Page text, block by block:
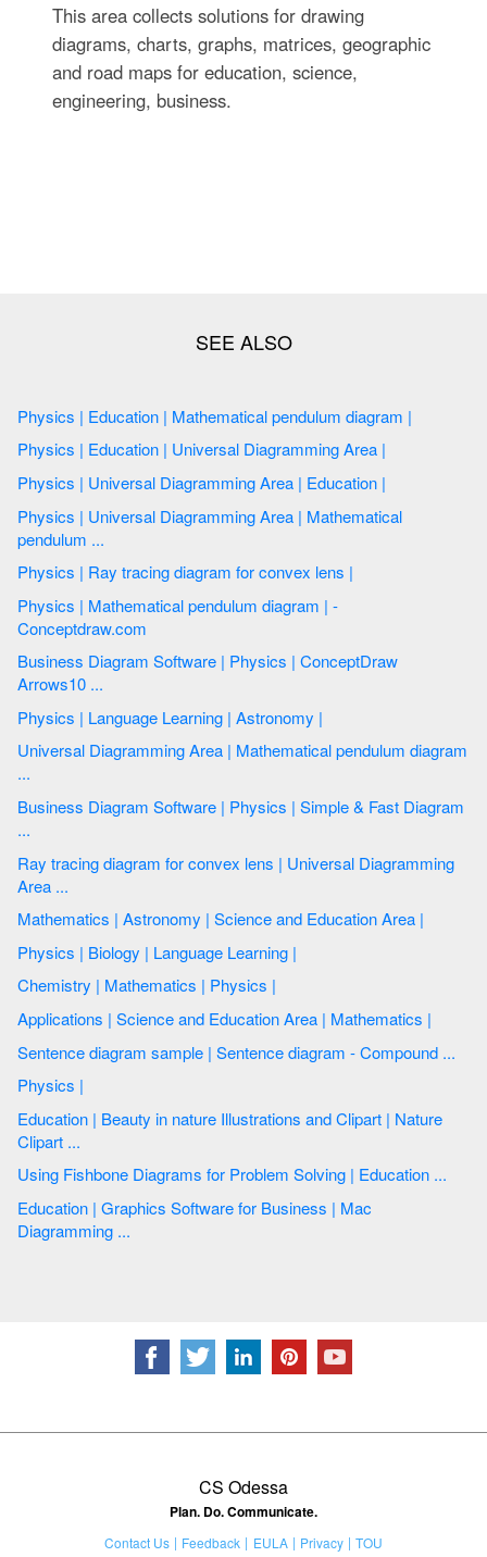
This area collects solutions for drawing
diagrams, charts, graphs, matrices, geographic
and road maps for education, science,
engineering, business.
Physics | Education | Mathematical pendulum diagram |
Physics | Education | Universal Diagramming Area |
Physics | Universal Diagramming Area | Education |
Physics | Universal Diagramming Area | Mathematical
pendulum ...
Physics | Ray tracing diagram for convex lens |
Physics | Mathematical pendulum diagram | -
Conceptdraw.com
Business Diagram Software | Physics | ConceptDraw
Arrows10 ...
Physics | Language Learning | Astronomy |
Universal Diagramming Area | Mathematical pendulum diagram
...
Business Diagram Software | Physics | Simple & Fast Diagram
...
Ray tracing diagram for convex lens | Universal Diagramming
Area ...
Mathematics | Astronomy | Science and Education Area |
Physics | Biology | Language Learning |
Chemistry | Mathematics | Physics |
Applications | Science and Education Area | Mathematics |
Sentence diagram sample | Sentence diagram - Compound ...
Physics |
Education | Beauty in nature Illustrations and Clipart | Nature
Clipart ...
Using Fishbone Diagrams for Problem Solving | Education ...
Education | Graphics Software for Business | Mac
Diagramming ...
CS Odessa
Plan. Do. Communicate.
Contact Us Feedback EULA Privacy TOU